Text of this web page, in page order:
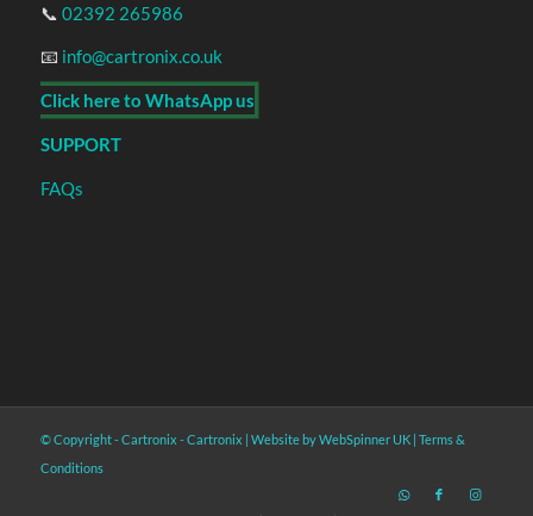
📞 02392 265986
📧 info@cartronix.co.uk
Click here to WhatsApp us
SUPPORT
FAQs
© Copyright - Cartronix -Cartronix Website by WebSpinner UK| Terms &
Conditions